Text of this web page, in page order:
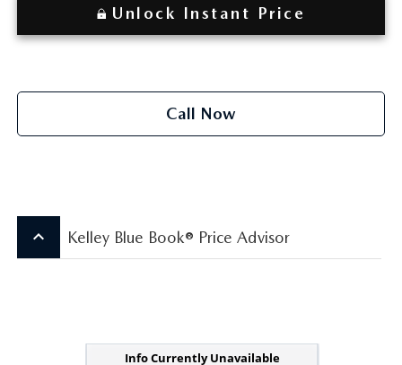
Unlock Instant Price
Call Now
keyboard_arrow_up Kelley Blue Book® Price Advisor